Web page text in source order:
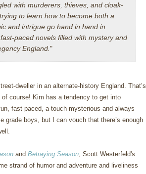
with murderers, thieves, and cloak-
to learn how to become both a
and intrigue go hand in hand in
fast-paced novels filled with mystery and
England. "
dweller in an alternate-history England. That’s
of course! Kim has a tendency to get into
fast-paced, a touch mysterious and always
grade boys, but I can vouch that there’s enough
and Betraying Season, Scott Westerfeld's
strand of humor and adventure and liveliness